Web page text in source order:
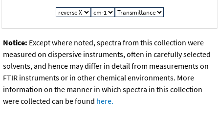
Notice: Except where noted, spectra from this collection were
measured on dispersive instruments, often in carefully selected
solvents, and hence may differ in detail from measurements on
FTIR instruments or in other chemical environments. More
information on the manner in which spectra in this collection
were collected can be found here.